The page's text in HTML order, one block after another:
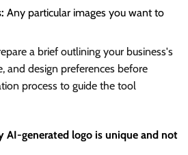
Any particular images you want to
a brief outlining your business's
and design preferences before
process to guide the tool
AI-generated logo is unique and not